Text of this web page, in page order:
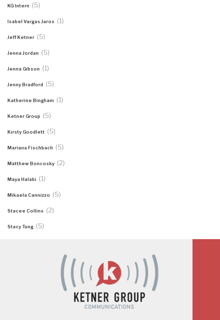
KG Intern (5)
Isabel Vargas Jaros (1)
Jeff Ketner (5)
Jenna Jordan (5)
Jenna Gibson (1)
Jenny Bradford (5)
Katherine Bingham (1)
Ketner Group (5)
Kirsty Goodlett (5)
Mariana Fischbach (5)
Matthew Boncosky (2)
Maya Halabi (1)
Mikaela Cannizzo (5)
Stacee Collins (2)
Stacy Tung (5)